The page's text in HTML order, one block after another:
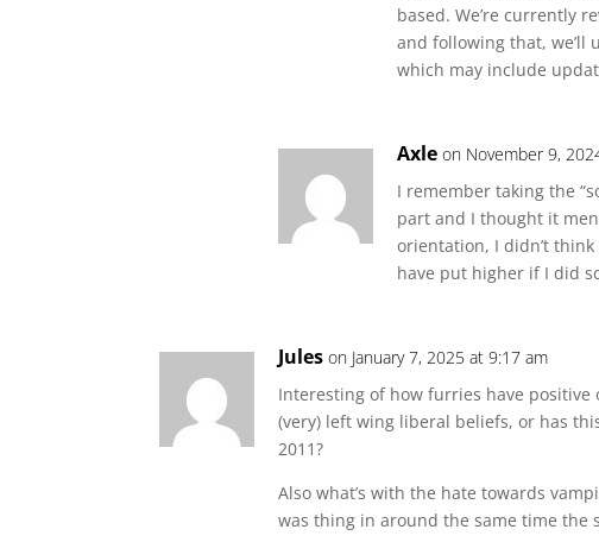
based. We’re currently
and following that, we’ll
which may include
Axle on November 9,
I remember taking the
part and I thought it
orientation, I didn’t
have put higher if I did
Jules on January 7, 2025 at 9:17 am
Interesting of how furries have
(very) left wing liberal beliefs, or has
2011?
Also what’s with the hate towards
was thing in around the same time the